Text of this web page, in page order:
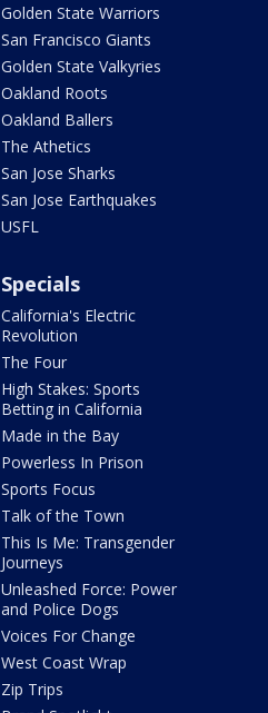
Golden State Warriors
San Francisco Giants
Golden State Valkyries
Oakland Roots
Oakland Ballers
The Athetics
San Jose Sharks
San Jose Earthquakes
USFL
Specials
California's Electric
Revolution
The Four
High Stakes: Sports
Betting in California
Made in the Bay
Powerless In Prison
Sports Focus
Talk of the Town
This Is Me: Transgender
Journeys
Unleashed Force: Power
and Police Dogs
Voices For Change
West Coast Wrap
Zip Trips